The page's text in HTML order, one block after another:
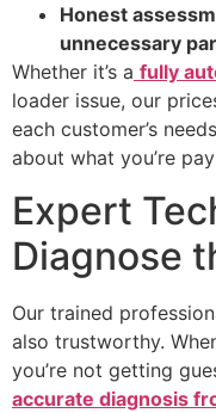
Honest
unnecessary
Whether it’s a fully
loader issue, our
each customer’s
about what you’re
Expert
Diagnose
Our trained
also trustworthy.
you’re not getting
accurate diagnosis